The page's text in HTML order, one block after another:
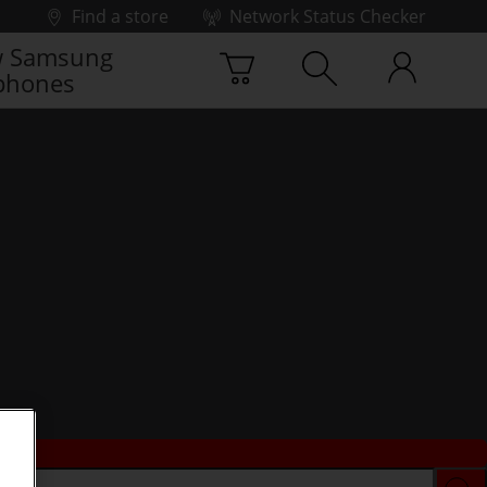
Find a store
Network Status Checker
Samsung